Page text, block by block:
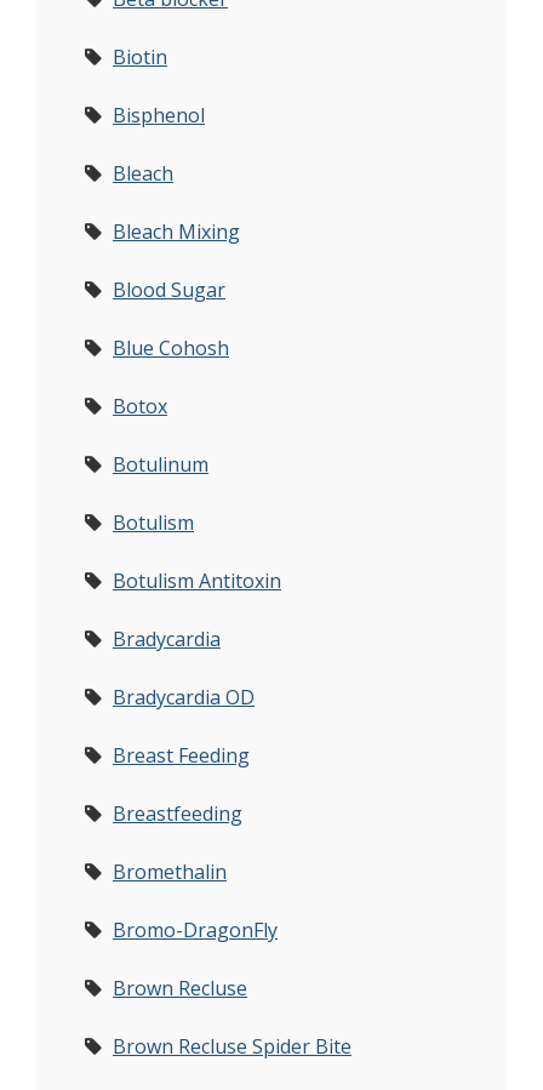
Biotin
Bisphenol
Bleach
Bleach Mixing
Blood Sugar
Blue Cohosh
Botox
Botulinum
Botulism
Botulism Antitoxin
Bradycardia
Bradycardia OD
Breast Feeding
Breastfeeding
Bromethalin
Bromo-DragonFly
Brown Recluse
Brown Recluse Spider Bite